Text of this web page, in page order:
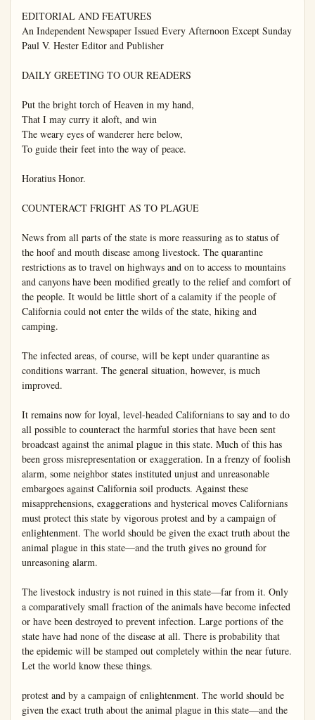
EDITORIAL AND FEATURES
An Independent Newspaper Issued Every Afternoon Except Sunday
Paul V. Hester Editor and Publisher

DAILY GREETING TO OUR READERS

Put the bright torch of Heaven in my hand,
That I may curry it aloft, and win
The weary eyes of wanderer here below,
To guide their feet into the way of peace.

Horatius Honor.

COUNTERACT FRIGHT AS TO PLAGUE

News from all parts of the state is more reassuring as to status of the hoof and mouth disease among livestock. The quarantine restrictions as to travel on highways and on to access to mountains and canyons have been modified greatly to the relief and comfort of the people. It would be little short of a calamity if the people of California could not enter the wilds of the state, hiking and camping.

The infected areas, of course, will be kept under quarantine as conditions warrant. The general situation, however, is much improved.

It remains now for loyal, level-headed Californians to say and to do all possible to counteract the harmful stories that have been sent broadcast against the animal plague in this state. Much of this has been gross misrepresentation or exaggeration. In a frenzy of foolish alarm, some neighbor states instituted unjust and unreasonable embargoes against California soil products. Against these misapprehensions, exaggerations and hysterical moves Californians must protect this state by vigorous protest and by a campaign of enlightenment. The world should be given the exact truth about the animal plague in this state—and the truth gives no ground for unreasoning alarm.

The livestock industry is not ruined in this state—far from it. Only a comparatively small fraction of the animals have become infected or have been destroyed to prevent infection. Large portions of the state have had none of the disease at all. There is probability that the epidemic will be stamped out completely within the near future. Let the world know these things.

protest and by a campaign of enlightenment. The world should be given the exact truth about the animal plague in this state—and the truth gives no ground for unreasoning alarm.

The livestock industry is not ruined in this state—far from it. Only a comparatively small fraction of the animals have become infected or have been destroyed to prevent infection. Large portions of the state have had none of the disease at all. There is probability that the epidemic will be stamped out completely within the near future. Let the world know these things.

Heaven or hell, on earth, is of one's own making.

There is no nobler investment than money given to save the starving.

The hoof and mouth disease, from present indications, soon will become a memory in California. It practically is under control.

I cure my patients in a dragless way.
Use Chiropractic, not X-ray.
Osteopathy is an adjunct fine,
With modern dietetics aid my line.
Electric currents of all descriptions,
And violet rays replace prescriptions.
Substitute actinic radiations.
For outdoor expensive recreations.
Many a socalled immovable joint;
I restore to grace, remember this point;
And by some other manipulation,
May save you many an operation.
With those same methods to restore your health,
The way is opened to enjoy your wealth.

Dr. G. A. Neth
119 North Resh St.

The more durable a pump
The more economical it becomes

Hundreds of Layne & Bowler Pumps have been in continuous operation for ten years or more. Irrigators select our pumps because they know that in the long run they are the most economical,—requiring fewer repairs and least attention.

Hundreds of Layne & Bowler Pumps have been in continuous operation for ten years or more. Irrigators select our pumps because they know that in the long run they are the most economical—requiring fewer repairs and least attention.

A factor contributing to the long life of our pumps is the oiling system. The Layne method of oil transmission to the bearings throut the pump is unquestionably the most satisfactory ever devised. Its excellence is better comprehended by the fact that it has been in successful use for more than twenty years. It protects the bearings from sand and water and maintains proper lubrication at all friction points. The use of an enclosed transmission tube prevents water and sand from touching either the shaft or the bearings and as the tube is constantly filled with oil it effectively reduces friction and wear on the shaft and bearings to a minimum. There is absolutely no chance of sand cutting out the bearings and the pump can be operated successfully in wells yielding an amount of sand and foreign substances that would quickly cut out the bearings in pumps using other methods of lubrication.

Don't Delay Ordering

If you place your order for a pump immediately we can make prompt delivery even though our factory is operating to capacity. We shall be pleased to send descriptive literature.

District Manager:
H. W. WATKINS

LAYNE & BOWLER CORP.
900 Santa Fe Ave. Los Angeles

RES
Sunday
Publisher

PLAN DEALER

FRIDAY

Subscription
Entered at

THE FACE AT THE WINDOW

CAMPAIGN MARKS

PROHIBITION

POLITICS

MUSCLE SPORTS

"A. P. of L. opposes the class and casts oaths to TROLLED GOVERNMENT in BAYS GOMPERS.

The non-revolutionary chief of the policy of the American Federation of Labor and the termination of the executive everything in its power to cease the disrupting influences of pendant, dual-seceding, national organizations organized weaken international unions emphasized by Samuel Gompers president of the federation, in two statements issued cently in Canada, while attending there.

As its name implies the American Federation of Labor emits in its struggles its hopes and aspirations, the workers of America, regardless of race, creed, sex or nationality, movement of the workers workers and for the betterment all mankind.

Destruction Not Needless.

"Unlike European labor movements it does not believe the present social structure must first destroyed in order that improved social order may into being. It holds fast institutions that safeguard freedom and permit of the play of human forces that made for constant and progress in all the science arts of man. It does not or eling to any arbitrary or extreme individualism or electivism.

"It repudiates anarchism readily as socialism and con-ism as effectively as monar-

"The experience of main na-that too much government bad as too little government strike an equal balance great task of all peoples an-ments of today. Much worse and less of the old work."

PARAGRAPHS
BY ROBERT QUILLLEN

Those who fight and run away will leave progeny to pay.

It frequently happens that a dark horse is one who will pony up.

Death isn't without compensation. That's one way to get your bonus.

Progressive baldness simplifies life. It isn't so difficult to count six hairs.

An indeterminate sentence is any one written by the late William James.

You can always pick the weaker side in a controversy. It gets madder about a joke.

No man would be conceited if his stomach could express its honest opinion of his wisdom.

A surgeon can remove fat, or you can remove it yourself by hustling to pay his bill.

And if those who inherit the earth are not meek, the deficits will teach them to be.

Some chaps feel like regular men, and some are required to go shopping with their wives.

The loudest patriots invariably are those who are willing to have you die for their country.

The little fellow must come across until he learns to incorporate and issue himself stock dividends.

Girls still have the cunning of the first kiss, but the thrill of the first long skirt is gone forever. No buddy'll question our motives if we attend our own business.

DINNER STORIES

Sometimes the use of a diplomatic method defeats its own purpose, as in the case of the old fellow who was enthusiastic in praise of the busy lawyer from whose office he had just come, after a purely social call.

That seller, for a busy man," he declared earnestly, "is one of the pleasantest chans ever did made for constant and progress in all the science arts of man. It does not or eling to any arbitrary of extreme individualism or electivism.

"It repudiates anarchist readily as socialism and conspiration as effectively as monarchy."

The experience of man has that too much government bad as too little government strike an equal balance great task of all peoples and armaments of today. Much woes andills of the old world be attributed to extremes manifested on one or the side of the scale. Fortunate of the new world, the States and Canada, are the eat day exemplars of that, and reason so essential to guard the rights and promote interests of the people.

Has a Big Program?

"It is not true that the can trade union movement without a social economic critical program. Its recently half a century is best onrated by reference to the dittions of life and toll of time as compared with theent day. Its purpose is to for still higher standards an enlarging opportunities lives of all peoples. It is much concerned as to which administer the affairs of that the affairs of state administered justly, fairly, finally, democratically. It is much concerned as to owof property as that title city shall not be perverted the enlavement of the mass rather, be used to serve terrest and well being masses."

"The American labor movel believes that the problems can be best solved and that nation progresses most rapidly if the state desuperimpose itself upon rights of man and if the usual citizens are permitted certain those fashionable right unturily to work out their tion. Hence it does not main reliance upon parliament or legislative action for the tion of labor's problems. The great human and power of the masses organi expressed in a collective secrer is far superior in the of the problems of life and It is for that reason ththe American Federation of Labor approves both class or cas trolled governments."

you can remove it yourself by